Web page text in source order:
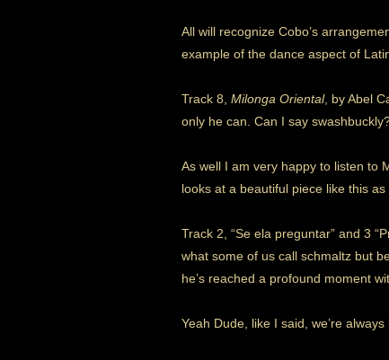
All will recognize Cobo’s
example of the dance aspect of
Track 8, Milonga Oriental, by Abel
only he can. Can I say
As well I am very happy to listen to
looks at a beautiful piece like this
Track 2, “Se ela preguntar” and 3
what some of us call schmaltz but
he’s reached a profound moment
Yeah Dude, like I said, we’re